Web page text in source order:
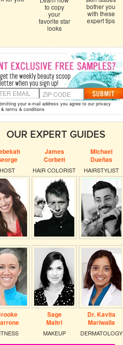
to copy
your
favorite star
looks
bother you
with these
expert tips
your e-mail address you agree to our privacy
& terms & conditions
OUR EXPERT GUIDES
HOST
James
Corbett
HAIR COLORIST
Michael
Dueñas
HAIRSTYLIST
Sage
Maitri
MAKEUP
Dr. Kavita
Mariwalla
DERMATOLOGY